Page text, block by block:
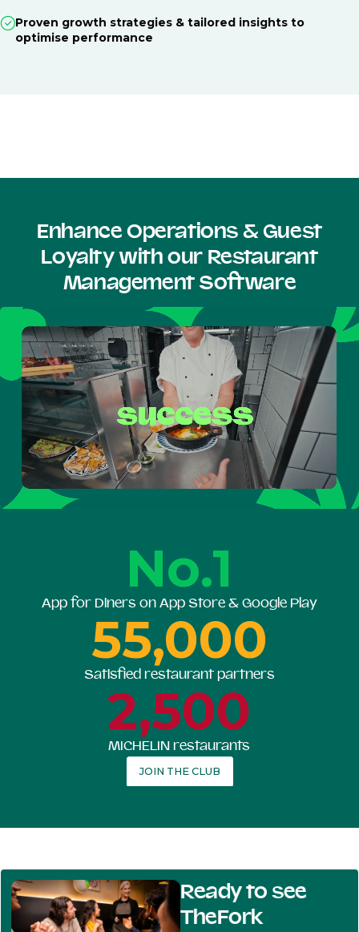
Proven growth strategies & tailored insights to
optimise performance
Enhance Operations & Guest
Loyalty with our Restaurant
Management Software
No.1
App for Diners on App Store & Google Play
55,000
Satisfied restaurant partners
2,500
MICHELIN restaurants
JOIN THE CLUB
Ready to see
TheFork